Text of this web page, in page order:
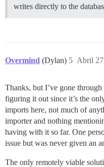
writes directly to the
Overmind (Dylan) Abril
5
Thanks, but I’ve gone
figuring it out since it’s the
imports here, not much of
importer and nothing
having with it so far. One
issue but was never given an
The only remotely viable